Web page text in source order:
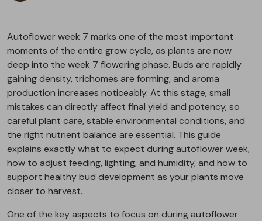
Autoflower week 7 marks one of the most important
moments of the entire grow cycle, as plants are now
deep into the week 7 flowering phase. Buds are rapidly
gaining density, trichomes are forming, and aroma
production increases noticeably. At this stage, small
mistakes can directly affect final yield and potency, so
careful plant care, stable environmental conditions, and
the right nutrient balance are essential. This guide
explains exactly what to expect during autoflower week,
how to adjust feeding, lighting, and humidity, and how to
support healthy bud development as your plants move
closer to harvest.
One of the key aspects to focus on during autoflower